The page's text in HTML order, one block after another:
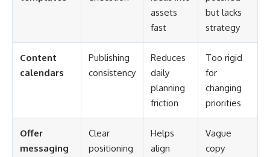
assets
fast
but lacks
strategy
Content
calendars
Publishing
consistency
Reduces
daily
planning
friction
Too rigid
for
changing
priorities
Offer
messaging
Clear
positioning
Helps
align
Vague
copy